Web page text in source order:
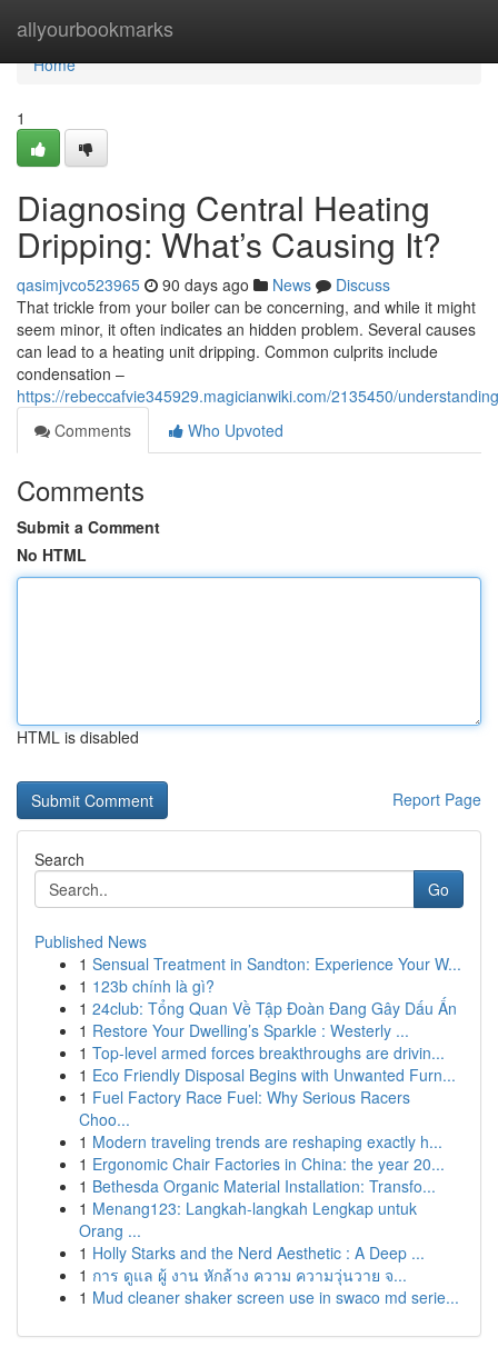
allyourbookmarks
Home
Home
1
Diagnosing Central Heating
Dripping: What’s Causing It?
qasimjvco523965 90 days ago News
Discuss
That trickle from your boiler can be concerning, and while it might
seem minor, it often indicates an hidden problem. Several causes
can lead to a heating unit dripping. Common culprits include
condensation –
https://rebeccafvie345929.magicianwiki.com/2135450/
Comments
Who Upvoted
Comments
Submit a Comment
No HTML
HTML is disabled
Report Page
Search
Go
Published News
1 Sensual Treatment in Sandton: Experience Your W...
1 123b chính là gì?
1 24club: Tổng Quan Về Tập Đoàn Đang Gây Dấu Ấn
1 Restore Your Dwelling’s Sparkle : Westerly ...
1 Top-level armed forces breakthroughs are drivin...
1 Eco Friendly Disposal Begins with Unwanted Furn...
1 Fuel Factory Race Fuel: Why Serious Racers
Choo...
1 Modern traveling trends are reshaping exactly h...
1 Ergonomic Chair Factories in China: the year 20...
1 Bethesda Organic Material Installation: Transfo...
1 Menang123: Langkah-langkah Lengkap untuk
Orang ...
1 Holly Starks and the Nerd Aesthetic : A Deep ...
1 การ ดูแล ผู้ งาน หักล้าง ความ ความวุ่นวาย จ...
1 Mud cleaner shaker screen use in swaco md serie...